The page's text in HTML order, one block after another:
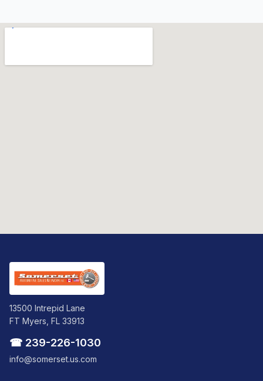
13500 Intrepid Lane
FT Myers, FL 33913
☎ 239-226-1030
info@somerset.us.com